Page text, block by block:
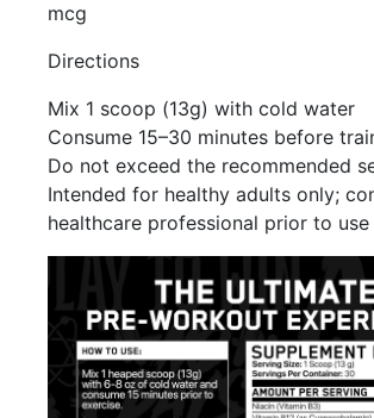
mcg
Directions
Mix 1 scoop (13g) with cold water
Consume 15–30 minutes before
Do not exceed the recommended
Intended for healthy adults only;
healthcare professional prior to use